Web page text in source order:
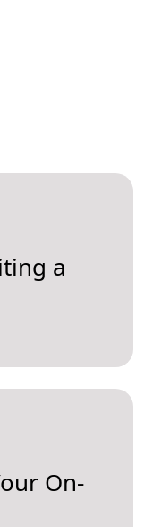
a
On-